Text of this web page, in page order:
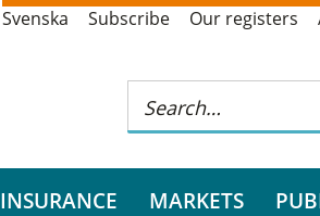
Svenska Subscribe Our registers
INSURANCE MARKETS